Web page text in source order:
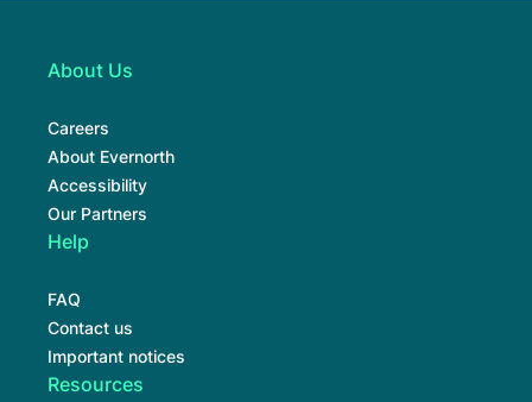
About Us
Careers
About Evernorth
Accessibility
Our Partners
Help
FAQ
Contact us
Important notices
Resources